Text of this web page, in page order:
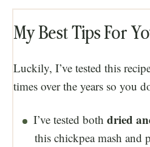
My Best Tips For
Luckily, I’ve tested this
times over the years so you
I’ve tested both dried
this chickpea mash and